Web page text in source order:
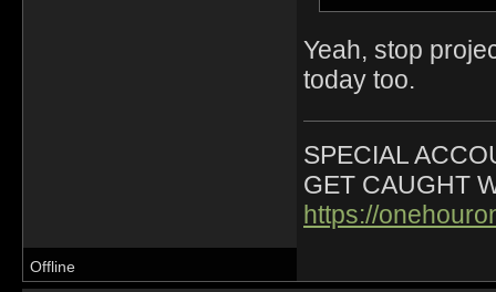
Yeah, stop
today too.
SPECIAL
GET CAUGHT
https://
Offline